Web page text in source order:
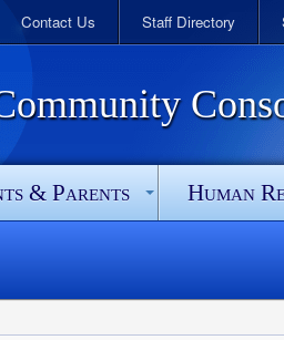
Contact Us Staff Directory
& Parents Human